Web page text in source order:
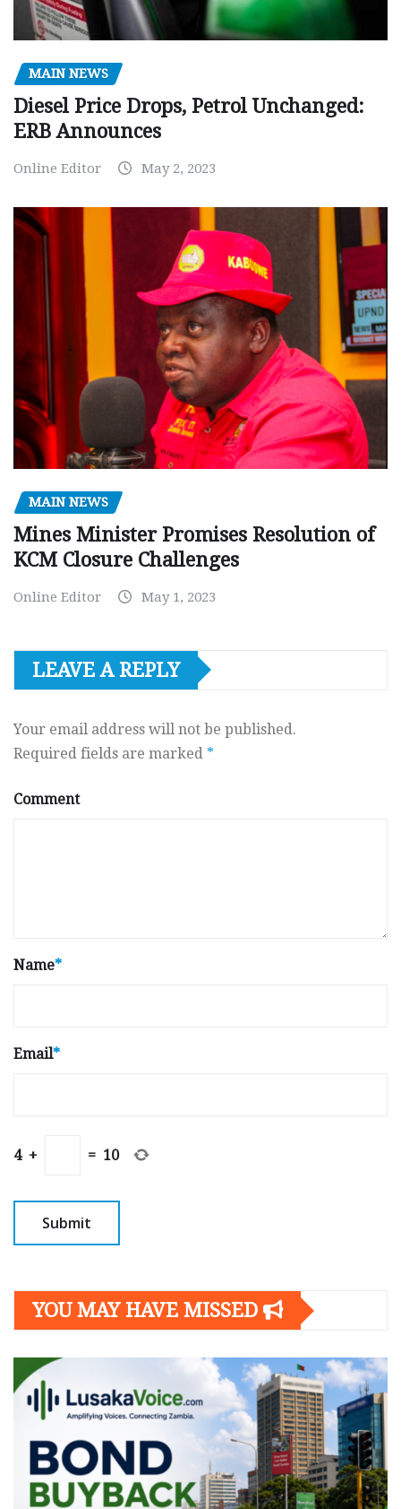
MAIN NEWS
Diesel Price Drops, Petrol Unchanged:
ERB Announces
Online Editor May 2, 2023
MAIN NEWS
Mines Minister Promises Resolution of
KCM Closure Challenges
Online Editor May 1, 2023
LEAVE A REPLY
Your email address will not be published.
Required fields are marked *
Comment
Name*
Email*
4 + = 10
YOU MAY HAVE MISSED